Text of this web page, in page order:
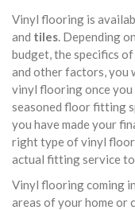
Vinyl flooring is
and tiles. Depending
budget, the specifics
and other factors, you
vinyl flooring once
seasoned floor fitting
you have made your
right type of vinyl
actual fitting service
Vinyl flooring coming
areas of your home or